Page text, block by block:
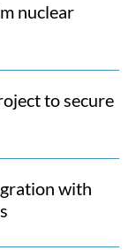
nuclear
to secure
with